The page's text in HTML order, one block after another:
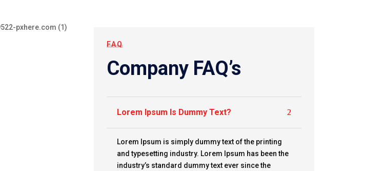
FAQ
Company FAQ’s
Lorem Ipsum Is Dummy Text?
Lorem Ipsum is simply dummy text of the printing
and typesetting industry. Lorem Ipsum has been the
industry’s standard dummy text ever since the